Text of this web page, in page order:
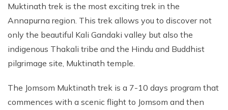
Muktinath trek is the most exciting trek in the
Annapurna region. This trek allows you to discover not
only the beautiful Kali Gandaki valley but also the
indigenous Thakali tribe and the Hindu and Buddhist
pilgrimage site, Muktinath temple.
The Jomsom Muktinath trek is a 7-10 days program that
commences with a scenic flight to Jomsom and then